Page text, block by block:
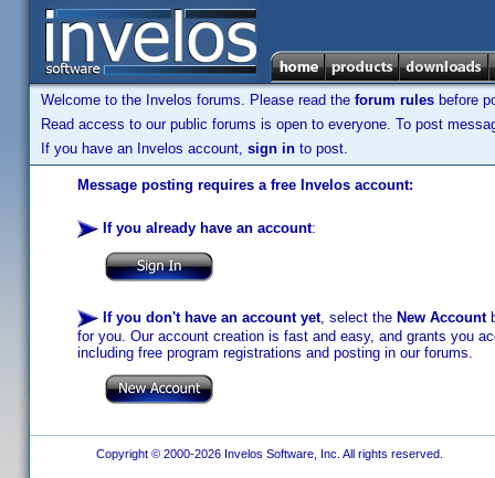
Welcome to the Invelos forums. Please read the forum rules before
Read access to our public forums is open to everyone. To post
If you have an Invelos account, sign in to post.
Message posting requires a free Invelos account:
If you already have an account:
If you don't have an account yet, select the New Account
for you. Our account creation is fast and easy, and grants you
including free program registrations and posting in our forums.
Copyright © 2000-2026 Invelos Software, Inc. All rights reserved.